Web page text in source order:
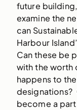
future
examine the
can
Harbour
Can these be
with the worth
happens to
designations?
become a